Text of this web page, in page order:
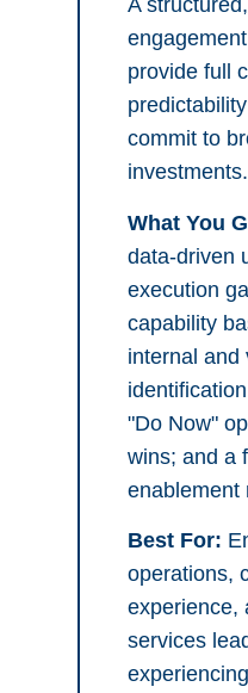
A
provide full
commit to
investments.
What You
data-driven
execution
capability
internal and
"Do Now"
wins; and a
enablement
Best For:
operations,
experience,
services